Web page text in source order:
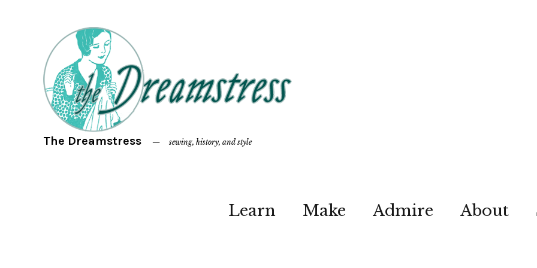
The Dreamstress sewing, history, and style
Learn Make Admire About